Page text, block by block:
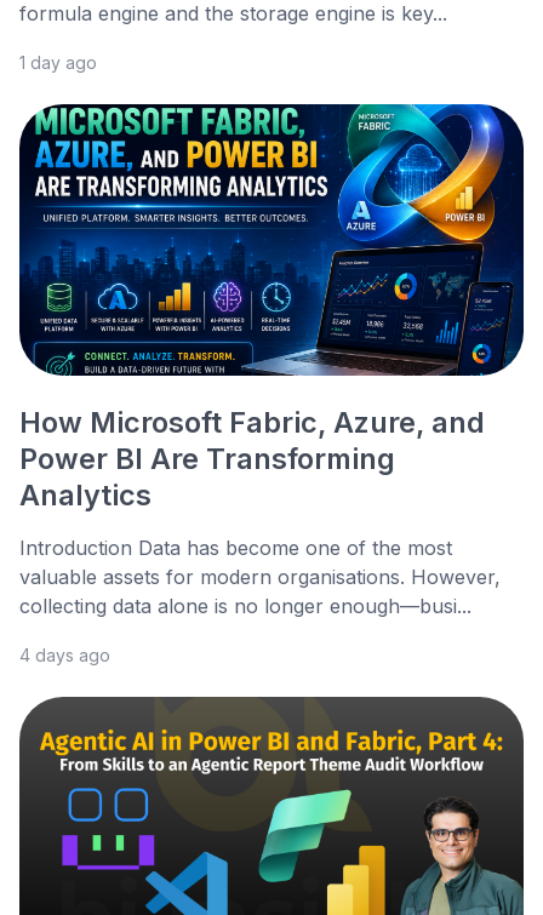
formula engine and the storage engine is key...
1 day ago
How Microsoft Fabric, Azure, and
Power BI Are Transforming
Analytics
Introduction Data has become one of the most
valuable assets for modern organisations. However,
collecting data alone is no longer enough—busi...
4 days ago